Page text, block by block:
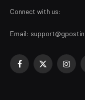
Connect with us:
Email:
Facebook
X